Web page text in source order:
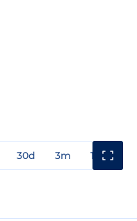
30d 3m 1y